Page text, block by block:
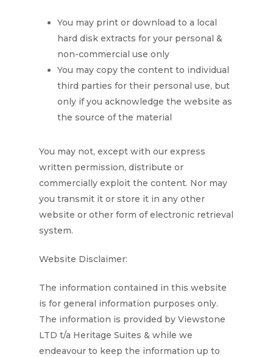
You may print or download to a local
hard disk extracts for your personal &
non-commercial use only
You may copy the content to individual
third parties for their personal use, but
only if you acknowledge the website as
the source of the material
You may not, except with our express
written permission, distribute or
commercially exploit the content. Nor may
you transmit it or store it in any other
website or other form of electronic retrieval
system.
Website Disclaimer:
The information contained in this website
is for general information purposes only.
The information is provided by Viewstone
LTD t/a Heritage Suites & while we
endeavour to keep the information up to